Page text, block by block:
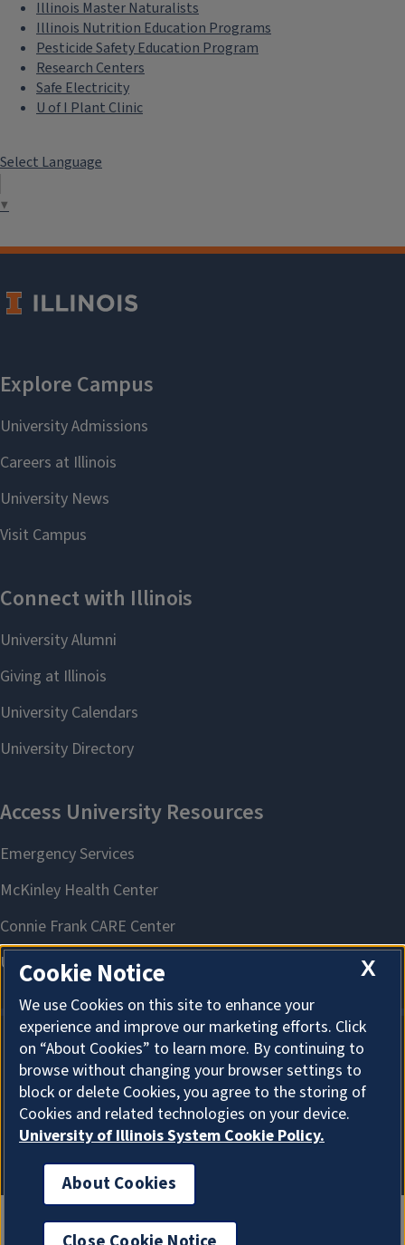
Illinois Master Naturalists
Illinois Nutrition Education Programs
Pesticide Safety Education Program
Research Centers
Safe Electricity
U of I Plant Clinic
Select Language
▼
About Cookies
X
Cookie Notice
We use Cookies on this site to enhance your
experience and improve our marketing efforts. Click
on “About Cookies” to learn more. By continuing to
browse without changing your browser settings to
block or delete Cookies, you agree to the storing of
Cookies and related technologies on your device.
University of Illinois System Cookie Policy.
About Cookies